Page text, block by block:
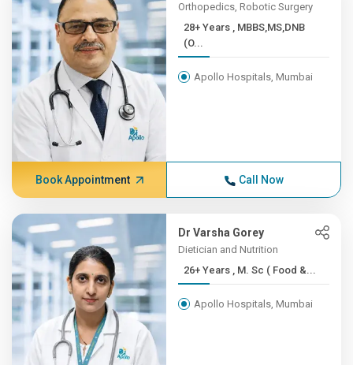
Orthopedics, Robotic Surgery
28+ Years , MBBS,MS,DNB
(O...
Apollo Hospitals, Mumbai
Book Appointment Call Now
Dr Varsha Gorey
Dietician and Nutrition
26+ Years , M. Sc ( Food &...
Apollo Hospitals, Mumbai